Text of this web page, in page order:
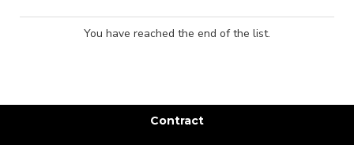
You have reached the end of the list.
Contract